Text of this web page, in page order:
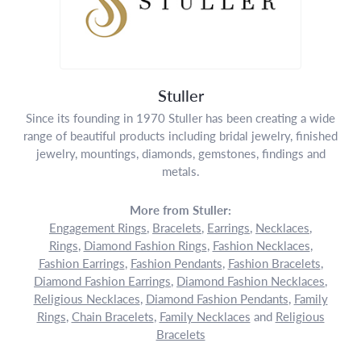
Stuller
Since its founding in 1970 Stuller has been creating a wide
range of beautiful products including bridal jewelry, finished
jewelry, mountings, diamonds, gemstones, findings and
metals.
More from Stuller:
Engagement Rings, Bracelets, Earrings, Necklaces,
Rings, Diamond Fashion Rings, Fashion Necklaces,
Fashion Earrings, Fashion Pendants, Fashion Bracelets,
Diamond Fashion Earrings, Diamond Fashion Necklaces,
Religious Necklaces, Diamond Fashion Pendants, Family
Rings, Chain Bracelets, Family Necklaces and Religious
Bracelets